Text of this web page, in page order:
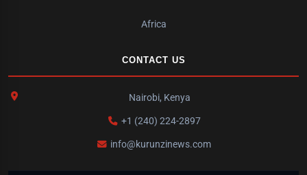
Africa
CONTACT US
Nairobi, Kenya
+1 (240) 224-2897
info@kurunzinews.com